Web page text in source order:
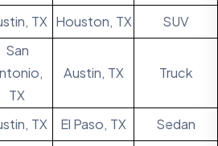
TX Houston, TX SUV
San
TX
Austin, TX Truck
TX El Paso, TX Sedan